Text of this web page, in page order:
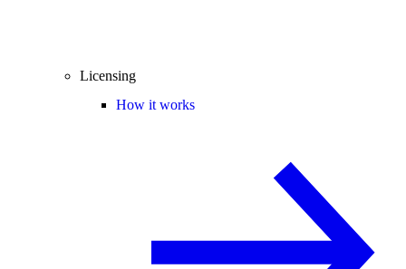
Licensing
How it works